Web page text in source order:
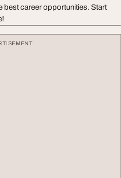
best career opportunities. Start